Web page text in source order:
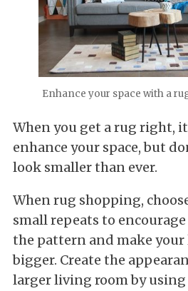
Enhance your space with a
When you get a rug right,
enhance your space, but
look smaller than ever.
When rug shopping,
small repeats to
the pattern and make
bigger. Create the
larger living room by